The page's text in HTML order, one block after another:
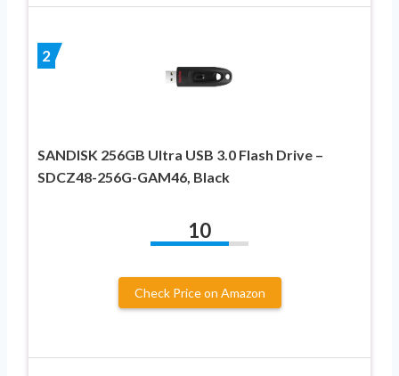
2
SANDISK 256GB Ultra USB 3.0 Flash Drive –
SDCZ48-256G-GAM46, Black
10
Check Price on Amazon